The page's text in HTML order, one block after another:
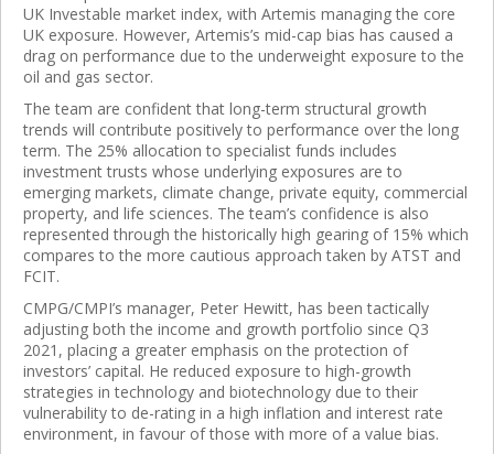
UK Investable market index, with Artemis managing the core
UK exposure. However, Artemis’s mid-cap bias has caused a
drag on performance due to the underweight exposure to the
oil and gas sector.
The team are confident that long-term structural growth
trends will contribute positively to performance over the long
term. The 25% allocation to specialist funds includes
investment trusts whose underlying exposures are to
emerging markets, climate change, private equity, commercial
property, and life sciences. The team’s confidence is also
represented through the historically high gearing of 15% which
compares to the more cautious approach taken by ATST and
FCIT.
CMPG/CMPI’s manager, Peter Hewitt, has been tactically
adjusting both the income and growth portfolio since Q3
2021, placing a greater emphasis on the protection of
investors’ capital. He reduced exposure to high-growth
strategies in technology and biotechnology due to their
vulnerability to de-rating in a high inflation and interest rate
environment, in favour of those with more of a value bias.